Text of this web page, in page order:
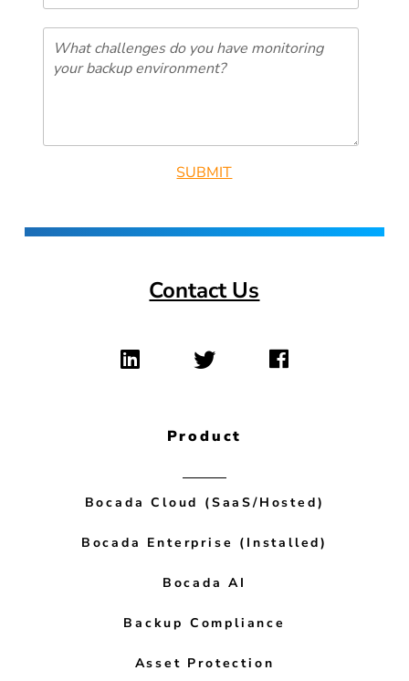
Contact Us
Product
Bocada Cloud (SaaS/Hosted)
Bocada Enterprise (Installed)
Bocada AI
Backup Compliance
Asset Protection